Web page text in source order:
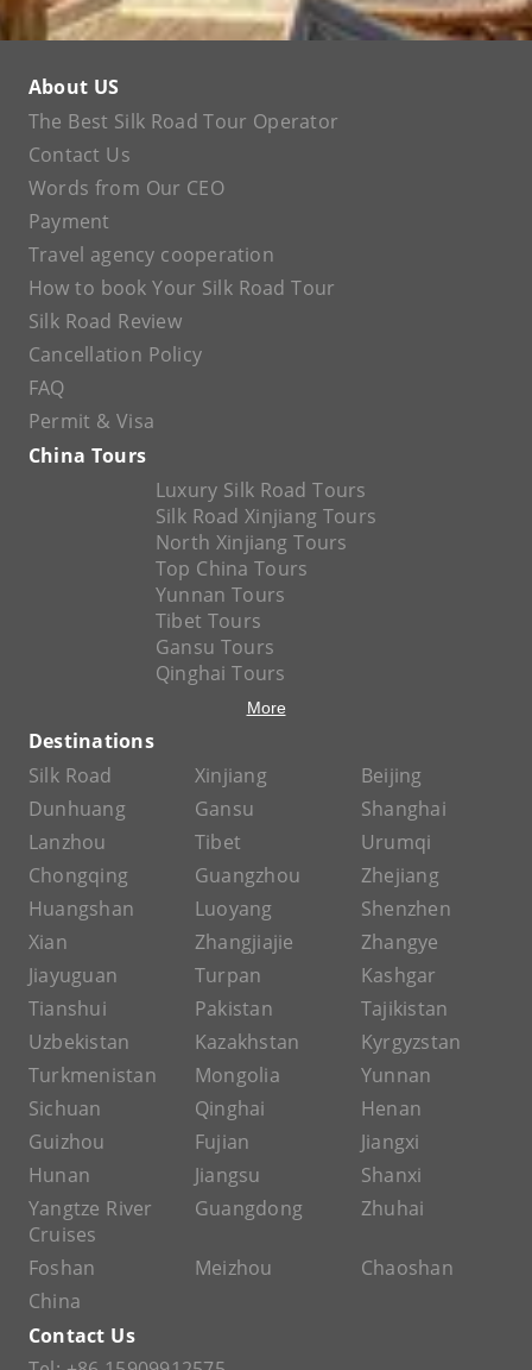
About US
The Best Silk Road Tour Operator
Contact Us
Words from Our CEO
Payment
Travel agency cooperation
How to book Your Silk Road Tour
Silk Road Review
Cancellation Policy
FAQ
Permit & Visa
China Tours
Luxury Silk Road Tours
Silk Road Xinjiang Tours
North Xinjiang Tours
Top China Tours
Yunnan Tours
Tibet Tours
Gansu Tours
Qinghai Tours
More
Destinations
Silk Road
Xinjiang
Beijing
Dunhuang
Gansu
Shanghai
Lanzhou
Tibet
Urumqi
Chongqing
Guangzhou
Zhejiang
Huangshan
Luoyang
Shenzhen
Xian
Zhangjiajie
Zhangye
Jiayuguan
Turpan
Kashgar
Tianshui
Pakistan
Tajikistan
Uzbekistan
Kazakhstan
Kyrgyzstan
Turkmenistan
Mongolia
Yunnan
Sichuan
Qinghai
Henan
Guizhou
Fujian
Jiangxi
Hunan
Jiangsu
Shanxi
Yangtze River
Cruises
Guangdong Zhuhai
Foshan Meizhou
Chaoshan
China
Contact Us